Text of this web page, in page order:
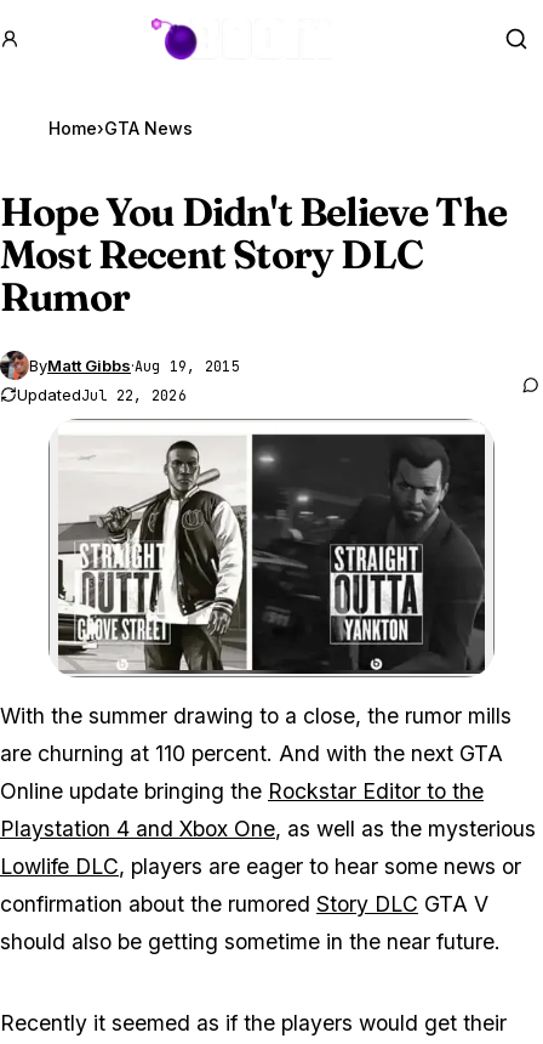
GTA BOOM
Home›GTA News
Hope You Didn't Believe The
Most Recent Story DLC
Rumor
ByMatt Gibbs·Aug 19, 2015
UpdatedJul 22, 2026
Zoom image:Hope You Didn't
With the summer drawing to a close, the rumor mills
are churning at 110 percent. And with the next GTA
Online update bringing the Rockstar Editor to the
Playstation 4 and Xbox One, as well as the mysterious
Lowlife DLC, players are eager to hear some news or
confirmation about the rumored Story DLC GTA V
should also be getting sometime in the near future.
Recently it seemed as if the players would get their